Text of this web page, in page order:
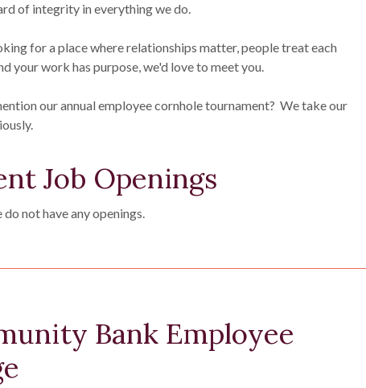
of integrity in everything we do.
for a place where relationships matter, people treat each
your work has purpose, we'd love to meet you.
our annual employee cornhole tournament? We take our
Job Openings
not have any openings.
Bank Employee